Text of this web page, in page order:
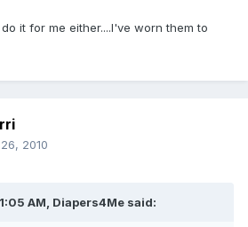
it for me either....I've worn them to
2010
AM, Diapers4Me said: